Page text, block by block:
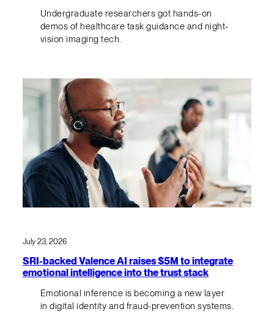
Undergraduate researchers got hands-on
demos of healthcare task guidance and night-
vision imaging tech.
July 23, 2026
SRI-backed Valence AI raises $5M to integrate
emotional intelligence into the trust stack
Emotional inference is becoming a new layer
in digital identity and fraud-prevention systems.